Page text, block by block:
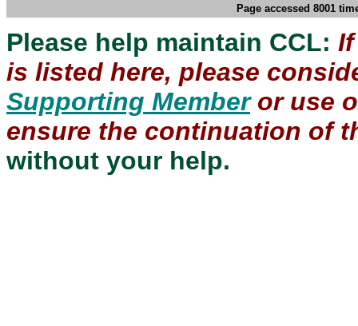
Page accessed 8001
Please help maintain CCL:
is listed here, please
Supporting Memberor use
ensure the continuation of
without your help.